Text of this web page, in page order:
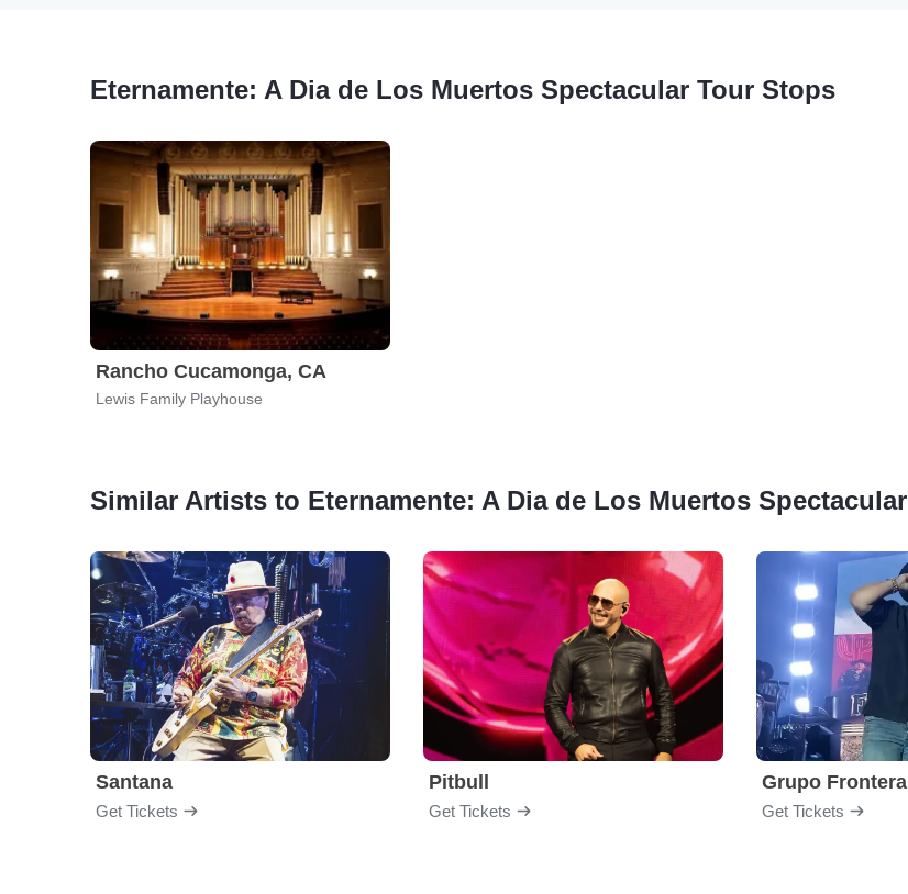
Eternamente: A Dia de Los Muertos Spectacular Tour Stops
Rancho Cucamonga, CA
Lewis Family Playhouse
Similar Artists to Eternamente: A Dia de Los Muertos Spectacular
Santana
Get Tickets
Pitbull
Get Tickets
Grupo Frontera
Get Tickets